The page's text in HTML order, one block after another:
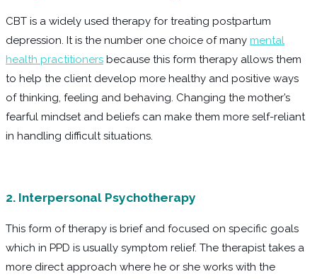
CBT is a widely used therapy for treating postpartum
depression. It is the number one choice of many mental
health practitioners because this form therapy allows them
to help the client develop more healthy and positive ways
of thinking, feeling and behaving. Changing the mother’s
fearful mindset and beliefs can make them more self-reliant
in handling difficult situations.
2. Interpersonal Psychotherapy
This form of therapy is brief and focused on specific goals
which in PPD is usually symptom relief. The therapist takes a
more direct approach where he or she works with the